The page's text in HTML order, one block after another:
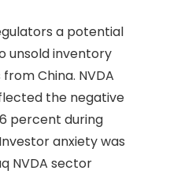
a potential
unsold inventory
China. NVDA
the negative
percent during
anxiety was
NVDA sector